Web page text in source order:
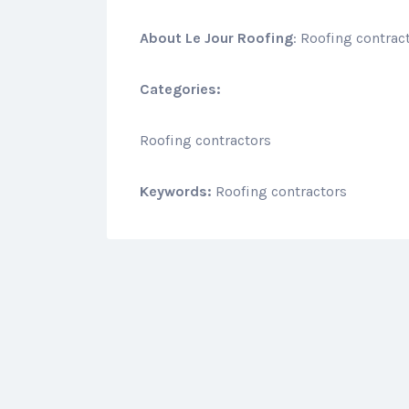
About Le Jour Roofing: Roofing
Categories:
Roofing contractors
Keywords: Roofing contractors